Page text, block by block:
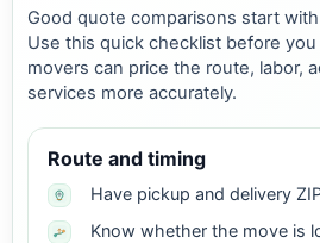
Good quote comparisons start
Use this quick checklist before
movers can price the route, labor,
services more accurately.
Route and timing
Have pickup and delivery
Know whether the move is